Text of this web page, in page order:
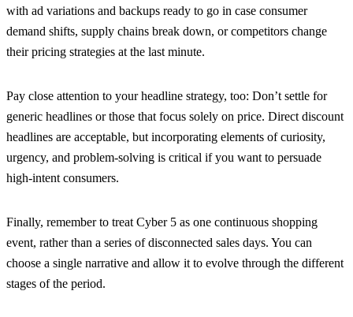
with ad variations and backups ready to go in case consumer
demand shifts, supply chains break down, or competitors change
their pricing strategies at the last minute.
Pay close attention to your headline strategy, too: Don’t settle for
generic headlines or those that focus solely on price. Direct discount
headlines are acceptable, but incorporating elements of curiosity,
urgency, and problem-solving is critical if you want to persuade
high-intent consumers.
Finally, remember to treat Cyber 5 as one continuous shopping
event, rather than a series of disconnected sales days. You can
choose a single narrative and allow it to evolve through the different
stages of the period.